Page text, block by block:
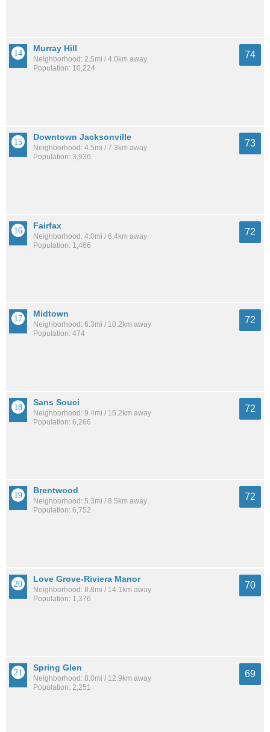
Murray Hill
Neighborhood: 2.5mi / 4.0km away
Population: 10,224
74
Downtown Jacksonville
Neighborhood: 4.5mi / 7.3km away
Population: 3,936
73
Fairfax
Neighborhood: 4.0mi / 6.4km away
Population: 1,466
72
Midtown
Neighborhood: 6.3mi / 10.2km away
Population: 474
72
Sans Souci
Neighborhood: 9.4mi / 15.2km away
Population: 6,266
72
Brentwood
Neighborhood: 5.3mi / 8.5km away
Population: 6,752
72
Love Grove-Riviera Manor
Neighborhood: 8.8mi / 14.1km away
Population: 1,376
70
Spring Glen
Neighborhood: 8.0mi / 12.9km away
Population: 2,251
69